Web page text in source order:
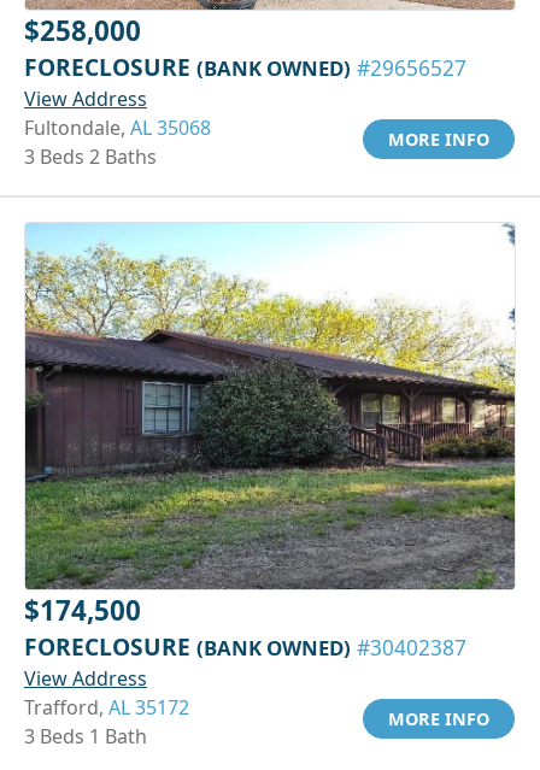
$258,000
FORECLOSURE (BANK OWNED) #29656527
View Address
Fultondale, AL 35068
3 Beds 2 Baths
MORE INFO
$174,500
FORECLOSURE (BANK OWNED) #30402387
View Address
Trafford, AL 35172
3 Beds 1 Bath
MORE INFO